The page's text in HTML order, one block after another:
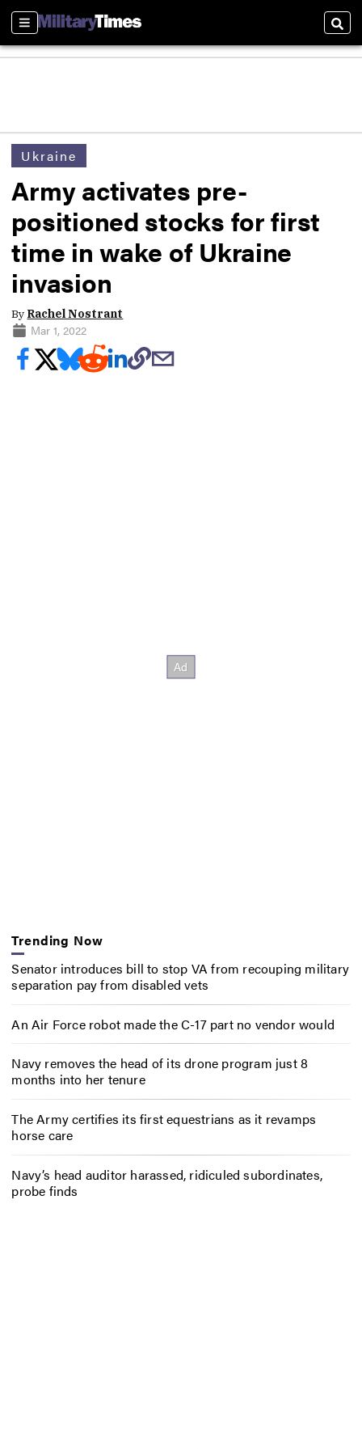
Sections
Ukraine
Army activates pre-
positioned stocks for first
time in wake of Ukraine
invasion
By Rachel Nostrant
Mar 1, 2022
Trending Now
Senator introduces bill to stop VA from recouping military
separation pay from disabled vets
An Air Force robot made the C-17 part no vendor would
Navy removes the head of its drone program just 8
months into her tenure
The Army certifies its first equestrians as it revamps
horse care
Navy’s head auditor harassed, ridiculed subordinates,
probe finds